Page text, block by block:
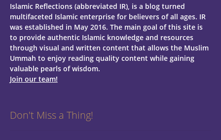
Islamic Reflections (abbreviated IR), is a blog turned
multifaceted Islamic enterprise for believers of all ages. IR
was established in May 2016. The main goal of this site is
to provide authentic Islamic knowledge and resources
through visual and written content that allows the Muslim
Ummah to enjoy reading quality content while gaining
valuable pearls of wisdom.
Join our team!
Don't Miss a Thing!